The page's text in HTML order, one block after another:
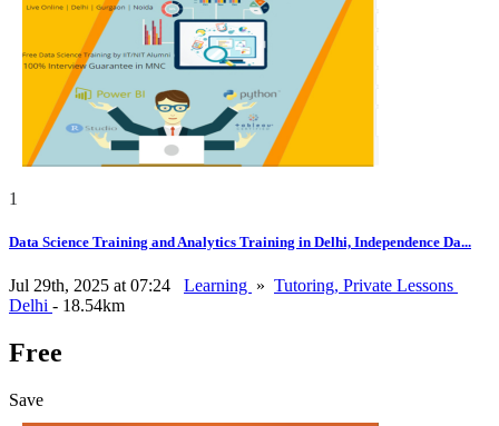
1
Data Science Training and Analytics Training in Delhi, Independence Da...
Jul 29th, 2025 at 07:24 Learning » Tutoring, Private Lessons
Delhi - 18.54km
Free
Save